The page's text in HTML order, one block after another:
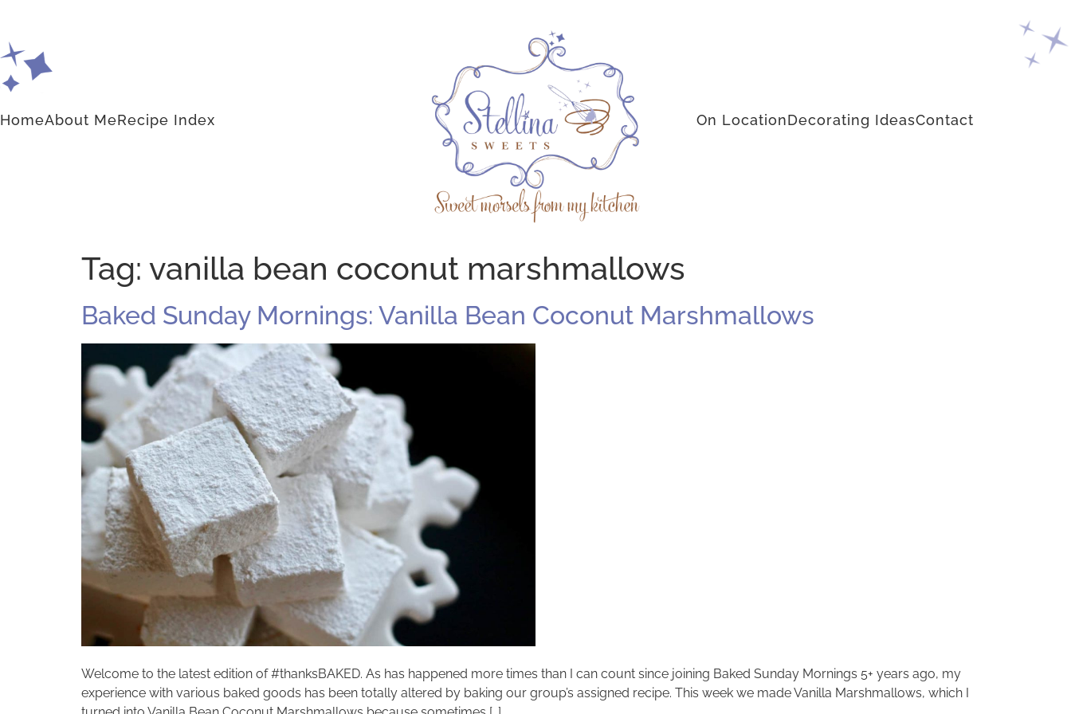
HomeAbout MeRecipe Index On LocationDecorating IdeasContact
Tag: vanilla bean coconut marshmallows
Baked Sunday Mornings: Vanilla Bean Coconut Marshmallows
Welcome to the latest edition of #thanksBAKED. As has happened more times than I can count since joining Baked Sunday Mornings 5+ years ago, my
experience with various baked goods has been totally altered by baking our group’s assigned recipe. This week we made Vanilla Marshmallows, which I